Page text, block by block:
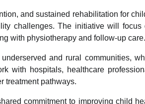
and sustained rehabilitation for
challenges. The initiative will focus
with physiotherapy and follow-up care.
and rural communities,
with hospitals, healthcare
treatment pathways.
commitment to improving child